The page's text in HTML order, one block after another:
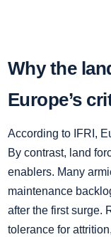
Why the
Europe’s
According to IFRI,
By contrast, land
enablers. Many
maintenance
after the first surge.
tolerance for